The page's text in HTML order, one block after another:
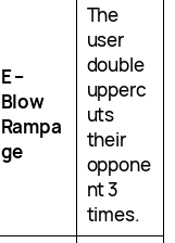
E –
Blow
Rampa
ge
The
user
double
upperc
uts
their
oppone
nt 3
times.